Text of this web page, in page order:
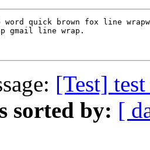
word quick brown fox line
gmail line wrap.
[Test]
sorted by: [